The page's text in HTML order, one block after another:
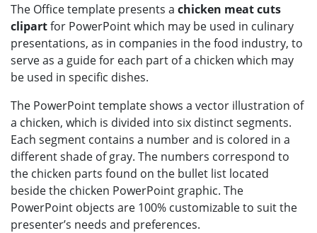
The Office template presents a chicken meat cuts
clipartfor PowerPoint which may be used in culinary
presentations, as in companies in the food industry, to
serve as a guide for each part of a chicken which may
be used in specific dishes.
The PowerPoint template shows a vector illustration of
a chicken, which is divided into six distinct segments.
Each segment contains a number and is colored in a
different shade of gray. The numbers correspond to
the chicken parts found on the bullet list located
beside the chicken PowerPoint graphic. The
PowerPoint objects are 100% customizable to suit the
presenter’s needs and preferences.